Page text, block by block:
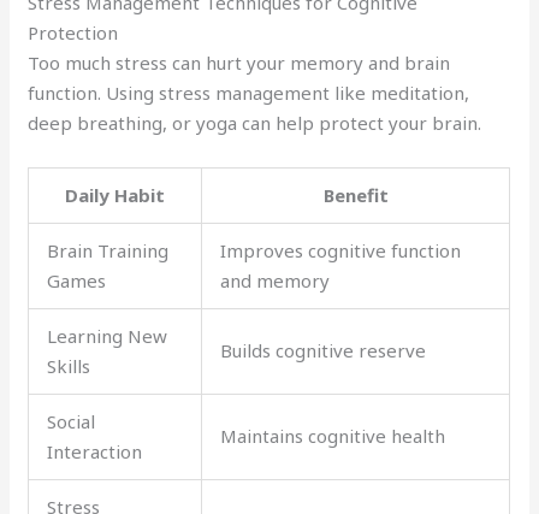
Protection
Too much stress can hurt your memory and brain
function. Using stress management like meditation,
deep breathing, or yoga can help protect your brain.
Daily Habit Benefit
Brain Training
Games
Improves cognitive function
and memory
Learning New
Skills
Builds cognitive reserve
Social
Interaction
Maintains cognitive health
Stress